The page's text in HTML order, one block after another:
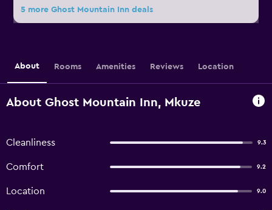
5 more Ghost Mountain Inn deals
About Rooms Amenities Reviews Location
About Ghost Mountain Inn, Mkuze
Cleanliness 9.3
Comfort 9.2
Location 9.0